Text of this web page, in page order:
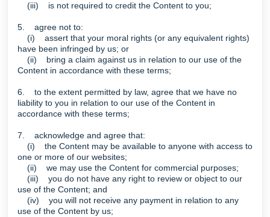
(iii) is not required to credit the Content to you;
5. agree not to:
(i) assert that your moral rights (or any equivalent rights)
have been infringed by us; or
(ii) bring a claim against us in relation to our use of the
Content in accordance with these terms;
6. to the extent permitted by law, agree that we have no
liability to you in relation to our use of the Content in
accordance with these terms;
7. acknowledge and agree that:
(i) the Content may be available to anyone with access to
one or more of our websites;
(ii) we may use the Content for commercial purposes;
(iii) you do not have any right to review or object to our
use of the Content; and
(iv) you will not receive any payment in relation to any
use of the Content by us;